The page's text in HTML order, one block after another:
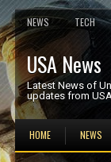
NEWS TECH
USA News
Latest News of
updates from
HOME NEWS